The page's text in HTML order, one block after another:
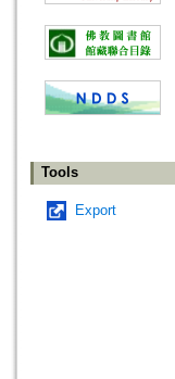
Tools
Export